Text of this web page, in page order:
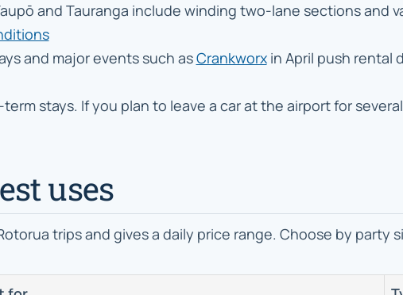
and Tauranga include winding two-lane sections and
and major events such asCrankworxin April push rental
stays. If you plan to leave a car at the airport for
uses
trips and gives a daily price range. Choose by party